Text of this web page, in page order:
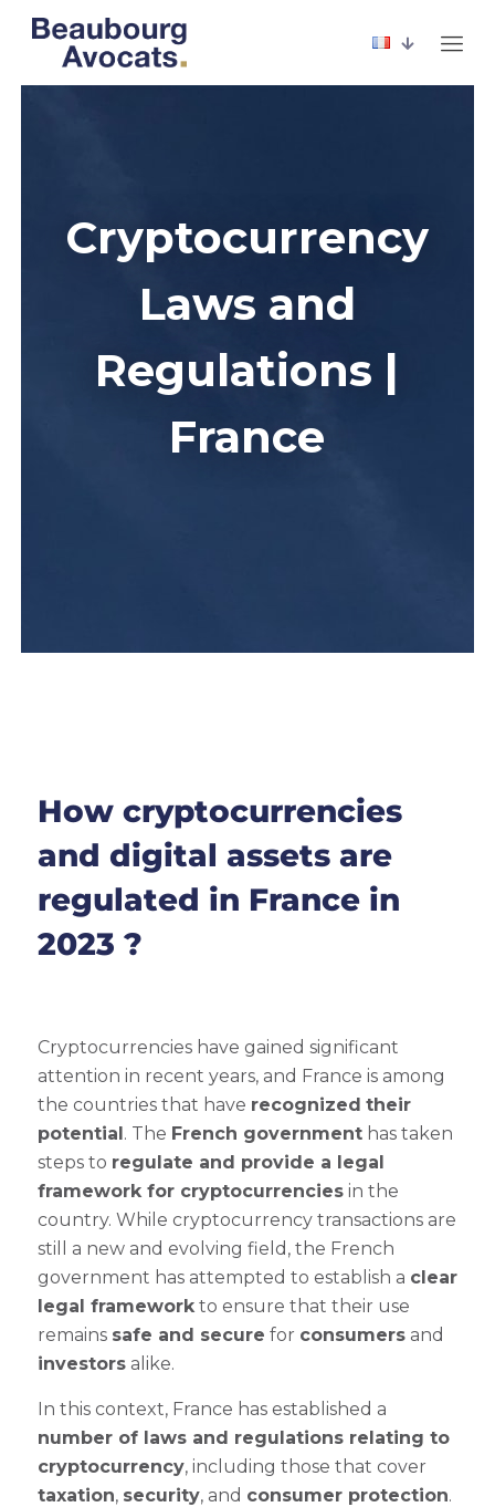
Cryptocurrency
Laws and
Regulations |
France
How cryptocurrencies
and digital assets are
regulated in France in
2023 ?
Cryptocurrencies have gained significant
attention in recent years, and France is among
the countries that have recognized their
potential. The French governmenthas taken
steps to regulate and provide a legal
framework for cryptocurrenciesin the
country. While cryptocurrency transactions are
still a new and evolving field, the French
government has attempted to establish a clear
legal frameworkto ensure that their use
remains safe and secure for consumersand
investorsalike.
In this context, France has established a
number of laws and regulations relating to
cryptocurrency, including those that cover
taxation, security, and consumer protection.